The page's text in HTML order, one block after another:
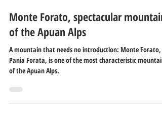
Apr 4, 2022 2 min read
Monte Forato, spectacular mountain
of the Apuan Alps
Pania Forata, is one of the most characteristic
of the Apuan Alps.